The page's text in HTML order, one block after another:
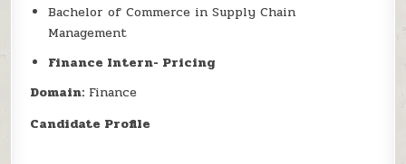
Bachelor of Commerce in Supply Chain
Management
Finance Intern- Pricing
Domain: Finance
Candidate Profile